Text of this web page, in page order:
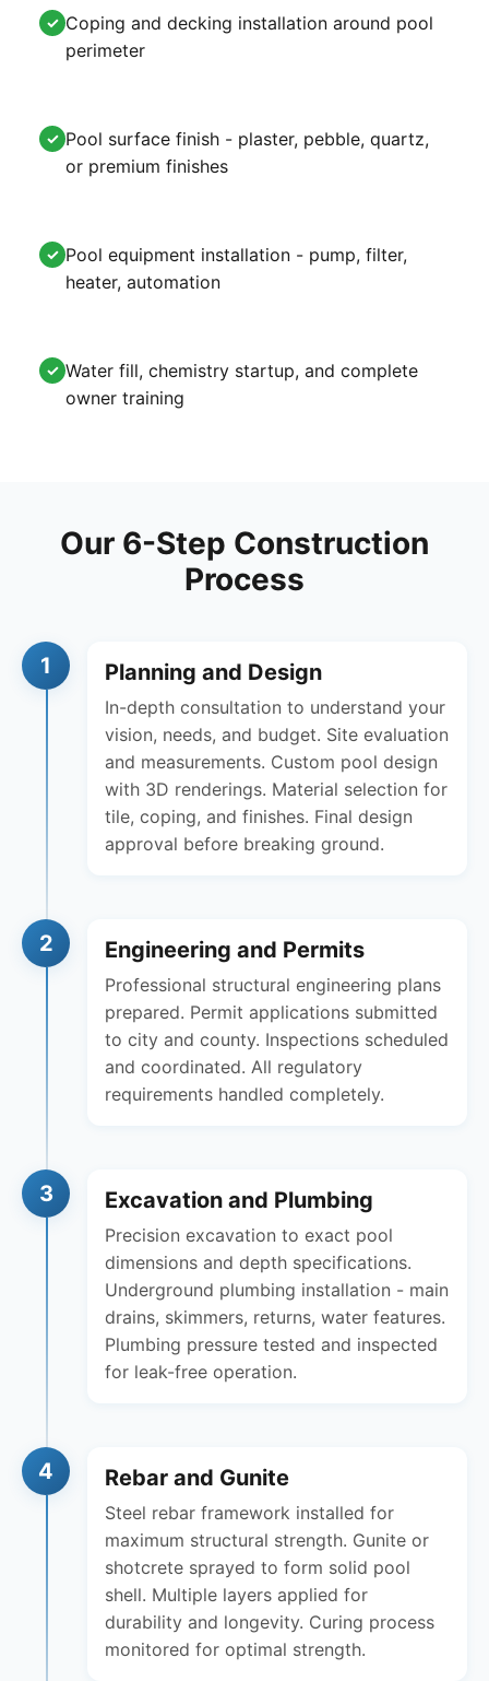
✓ Coping and decking installation around pool
perimeter
✓ Pool surface finish - plaster, pebble, quartz,
or premium finishes
✓ Pool equipment installation - pump, filter,
heater, automation
✓ Water fill, chemistry startup, and complete
owner training
Our 6-Step Construction
Process
1 Planning and Design
In-depth consultation to understand your
vision, needs, and budget. Site evaluation
and measurements. Custom pool design
with 3D renderings. Material selection for
tile, coping, and finishes. Final design
approval before breaking ground.
2 Engineering and Permits
Professional structural engineering plans
prepared. Permit applications submitted
to city and county. Inspections scheduled
and coordinated. All regulatory
requirements handled completely.
3 Excavation and Plumbing
Precision excavation to exact pool
dimensions and depth specifications.
Underground plumbing installation - main
drains, skimmers, returns, water features.
Plumbing pressure tested and inspected
for leak-free operation.
4 Rebar and Gunite
Steel rebar framework installed for
maximum structural strength. Gunite or
shotcrete sprayed to form solid pool
shell. Multiple layers applied for
durability and longevity. Curing process
monitored for optimal strength.